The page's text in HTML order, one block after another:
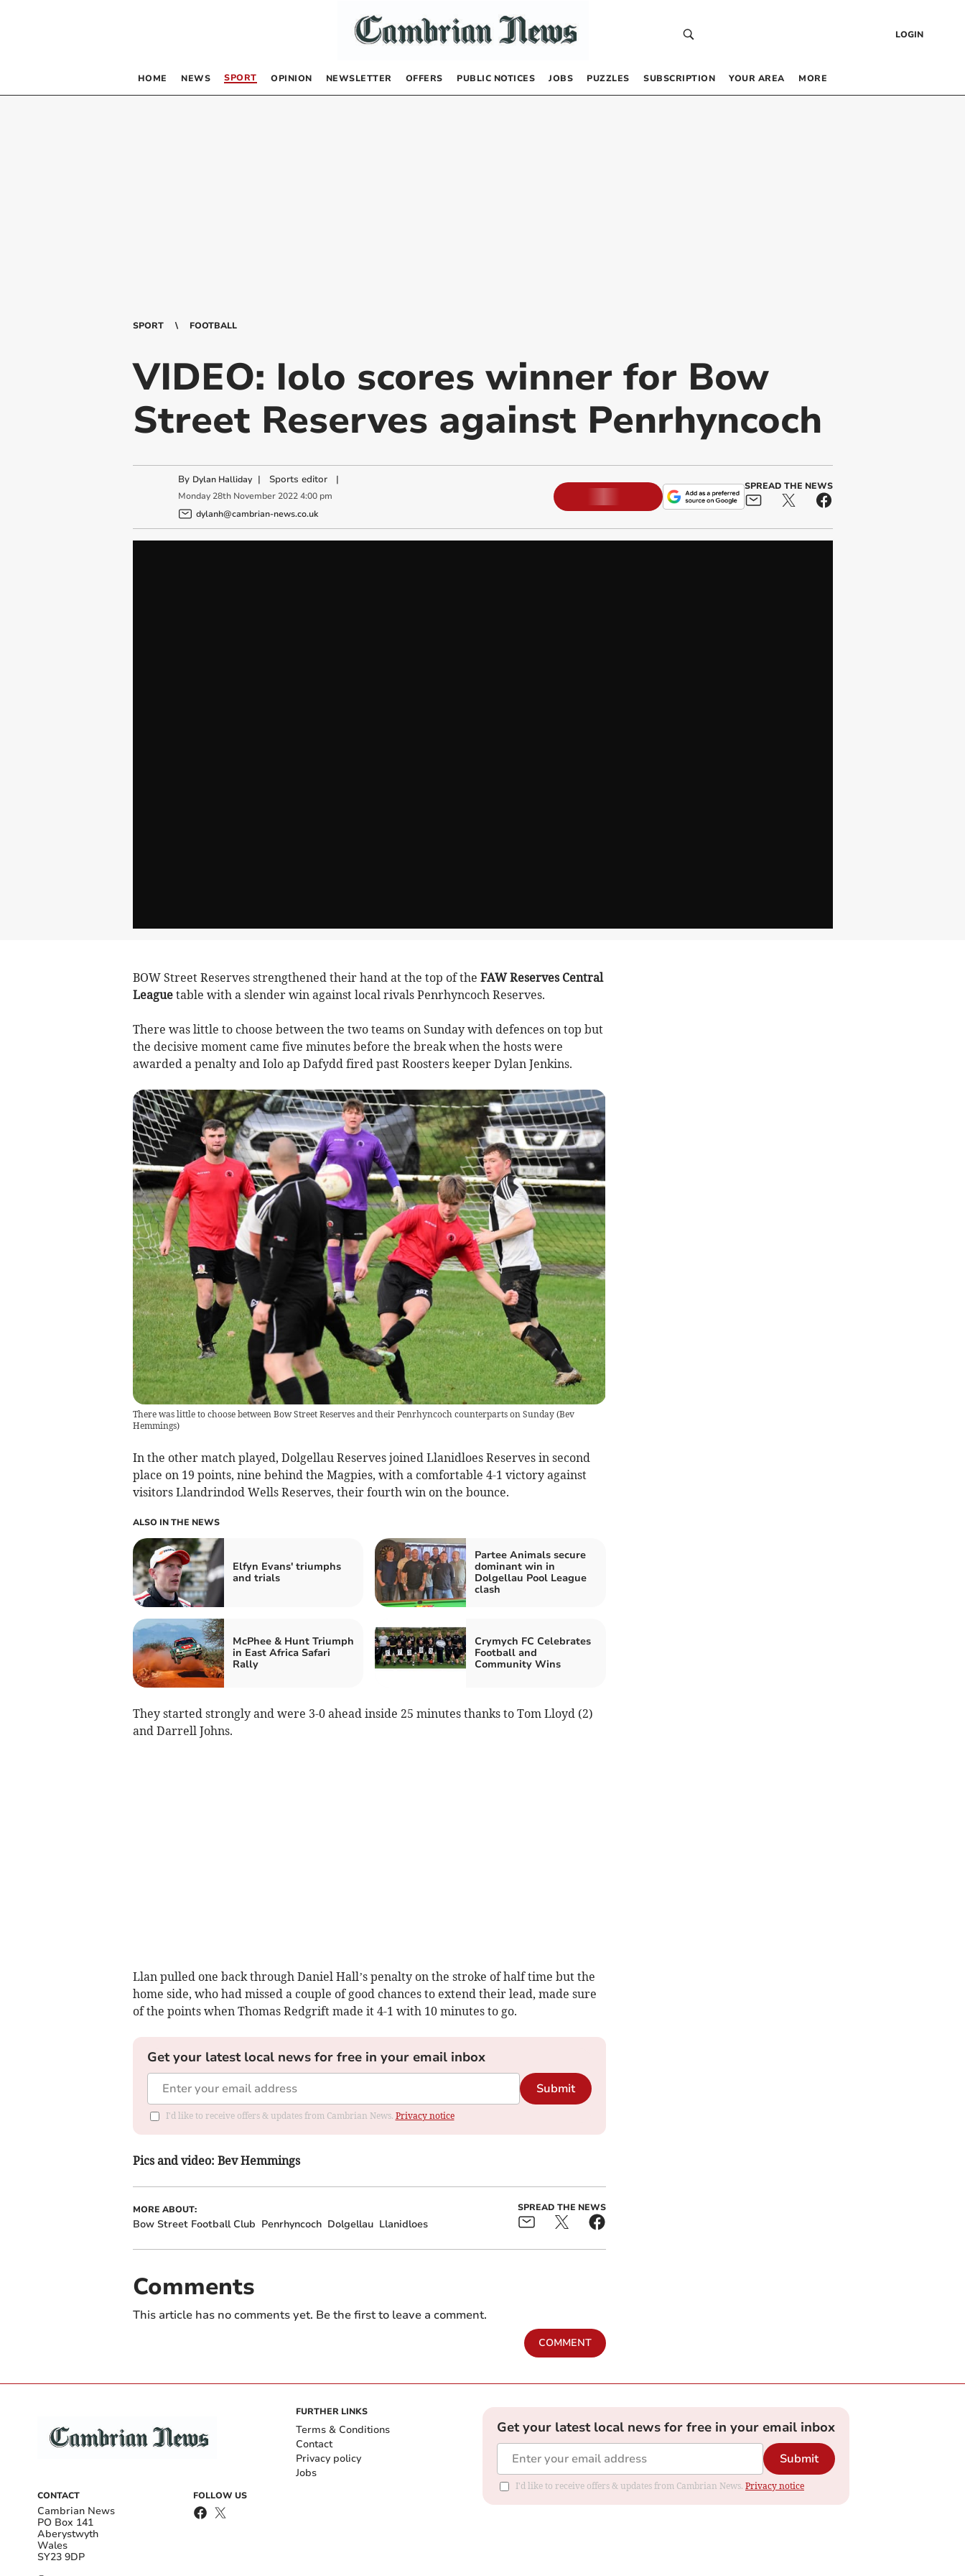
LOGIN
HOME NEWS SPORT OPINION NEWSLETTER OFFERS PUBLIC NOTICES JOBS PUZZLES SUBSCRIPTION YOUR AREA MORE
SPORT FOOTBALL
VIDEO: Iolo scores winner for Bow
Street Reserves against Penrhyncoch
By Dylan Halliday | Sports editor|
Monday 28th November 2022 4:00 pm
dylanh@cambrian-news.co.uk
SPREAD THE NEWS
BOW Street Reserves strengthened their hand at the top of the FAW Reserves Central
Leaguetable with a slender win against local rivals Penrhyncoch Reserves.
There was little to choose between the two teams on Sunday with defences on top but
the decisive moment came five minutes before the break when the hosts were
awarded a penalty and Iolo ap Dafydd fired past Roosters keeper Dylan Jenkins.
There was little to choose between Bow Street Reserves and their Penrhyncoch counterparts on Sunday(Bev
Hemmings)
In the other match played, Dolgellau Reserves joined Llanidloes Reserves in second
place on 19 points, nine behind the Magpies, with a comfortable 4-1 victory against
visitors Llandrindod Wells Reserves, their fourth win on the bounce.
ALSO IN THE NEWS
Elfyn Evans' triumphs
and trials
Partee Animals secure
dominant win in
Dolgellau Pool League
clash
McPhee & Hunt Triumph
in East Africa Safari
Rally
Crymych FC Celebrates
Football and
Community Wins
They started strongly and were 3-0 ahead inside 25 minutes thanks to Tom Lloyd (2)
and Darrell Johns.
Llan pulled one back through Daniel Hall’s penalty on the stroke of half time but the
home side, who had missed a couple of good chances to extend their lead, made sure
of the points when Thomas Redgrift made it 4-1 with 10 minutes to go.
Get your latest local news for free in your email inbox
Submit
I'd like to receive offers & updates from Cambrian News. Privacy notice
Pics and video: Bev Hemmings
MORE ABOUT:
Bow Street Football Club Penrhyncoch Dolgellau Llanidloes
SPREAD THE NEWS
Comments
This article has no comments yet. Be the first to leave a comment.
COMMENT
CONTACT
Cambrian News
PO Box 141
Aberystwyth
Wales
SY23 9DP
FOLLOW US
FURTHER LINKS
Terms & Conditions
Contact
Privacy policy
Jobs
Get your latest local news for free in your email inbox
Submit
I'd like to receive offers & updates from Cambrian News. Privacy notice